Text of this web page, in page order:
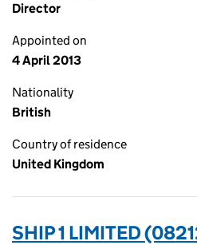
Director
Appointed on
4 April 2013
Nationality
British
Country of residence
United Kingdom
SHIP 1 LIMITED